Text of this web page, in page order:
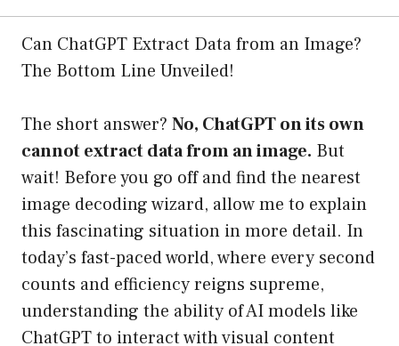
Can ChatGPT Extract Data from an Image?
The Bottom Line Unveiled!
The short answer? No, ChatGPT on its own
cannot extract data from an image. But
wait! Before you go off and find the nearest
image decoding wizard, allow me to explain
this fascinating situation in more detail. In
today’s fast-paced world, where every second
counts and efficiency reigns supreme,
understanding the ability of AI models like
ChatGPT to interact with visual content